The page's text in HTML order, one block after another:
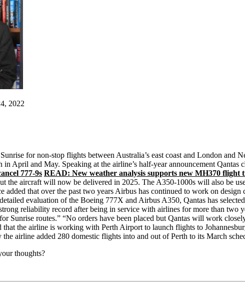
2022
for non-stop flights between Australia’s east coast and London
April and May. Speaking at the airline’s half-year announcement
777-9s READ: New weather analysis supports new MH370 flight
the aircraft will now be delivered in 2025. The A350-1000s will also be
added that over the past two years Airbus has continued to work on
evaluation of the Boeing 777X and Airbus A350, Qantas has
reliability record after being in service with airlines for more than
Sunrise routes.” “No orders have been placed but Qantas will work
the airline is working with Perth Airport to launch flights to
the airline added 280 domestic flights into and out of Perth to its March
thoughts?